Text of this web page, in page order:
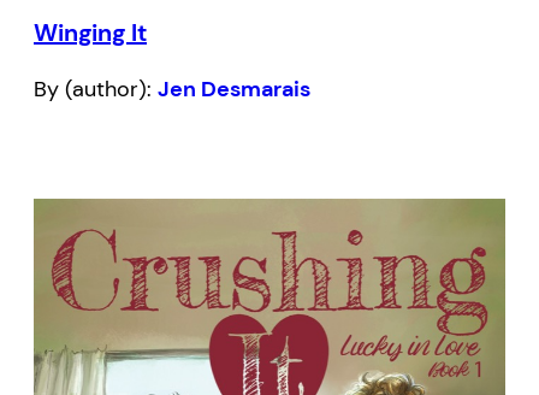
Winging It
By (author): Jen Desmarais